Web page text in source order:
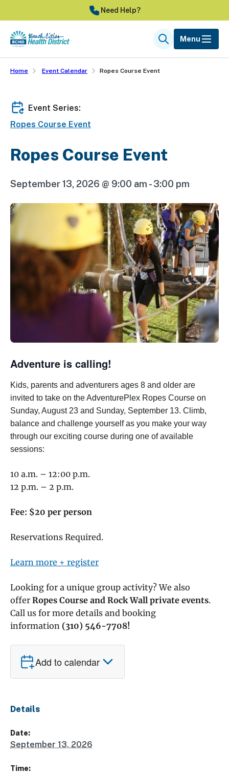
to
main
content
Need Help?
SearchMenu
Home Event Calendar Ropes Course Event
Event Series:
Ropes Course Event
Ropes Course Event
September 13, 2026 @ 9:00 am -3:00 pm
Adventure is calling!
Kids, parents and adventurers ages 8 and older are
invited to take on the AdventurePlex Ropes Course on
Sunday, August 23 and Sunday, September 13. Climb,
balance and challenge yourself as you make your way
through our exciting course during one of available
sessions:
10 a.m. – 12:00 p.m.
12 p.m. – 2 p.m.
Fee: $20 per person
Reservations Required.
Learn more + register
Looking for a unique group activity? We also
offer Ropes Course and Rock Wall private events.
Call us for more details and booking
information (310) 546-7708!
Add to calendar
Details
Date:
September 13, 2026
Time: